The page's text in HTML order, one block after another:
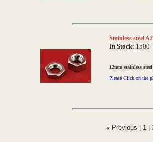
Stainless steel
In Stock: 1500
12mm stainless
Please Click on the
« Previous | 1|